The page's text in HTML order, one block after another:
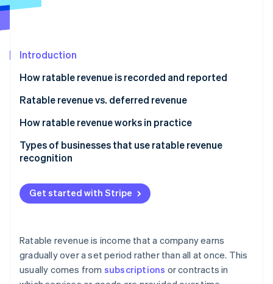
Atlas
Carbon removal
Online identity verification
Stripe Sessions 2026
See how Stripe is building the economic infrastructure
Introduction
How ratable revenue is recorded and reported
Ratable revenue vs. deferred revenue
Ratable revenue
Deferred revenue
How ratable revenue works in practice
Types of businesses that use ratable revenue
recognition
Get started with Stripe
Ratable revenue is income that a company earns
gradually over a set period rather than all at once. This
usually comes from subscriptions or contracts in